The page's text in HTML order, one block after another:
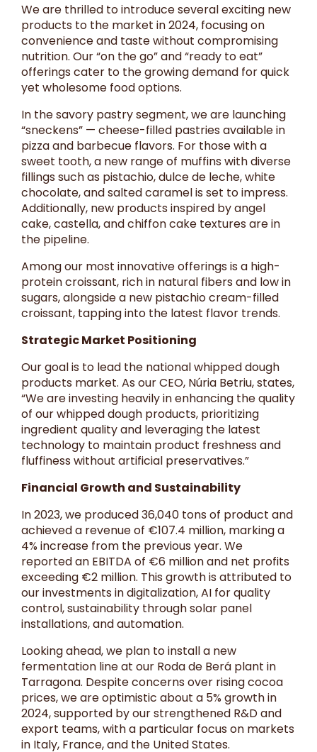
We are thrilled to introduce several exciting new
products to the market in 2024, focusing on
convenience and taste without compromising
nutrition. Our “on the go” and “ready to eat”
offerings cater to the growing demand for quick
yet wholesome food options.
In the savory pastry segment, we are launching
“sneckens” — cheese-filled pastries available in
pizza and barbecue flavors. For those with a
sweet tooth, a new range of muffins with diverse
fillings such as pistachio, dulce de leche, white
chocolate, and salted caramel is set to impress.
Additionally, new products inspired by angel
cake, castella, and chiffon cake textures are in
the pipeline.
Among our most innovative offerings is a high-
protein croissant, rich in natural fibers and low in
sugars, alongside a new pistachio cream-filled
croissant, tapping into the latest flavor trends.
Strategic Market Positioning
Our goal is to lead the national whipped dough
products market. As our CEO, Núria Betriu, states,
“We are investing heavily in enhancing the quality
of our whipped dough products, prioritizing
ingredient quality and leveraging the latest
technology to maintain product freshness and
fluffiness without artificial preservatives.”
Financial Growth and Sustainability
In 2023, we produced 36,040 tons of product and
achieved a revenue of €107.4 million, marking a
4% increase from the previous year. We
reported an EBITDA of €6 million and net profits
exceeding €2 million. This growth is attributed to
our investments in digitalization, AI for quality
control, sustainability through solar panel
installations, and automation.
Looking ahead, we plan to install a new
fermentation line at our Roda de Berá plant in
Tarragona. Despite concerns over rising cocoa
prices, we are optimistic about a 5% growth in
2024, supported by our strengthened R&D and
export teams, with a particular focus on markets
in Italy, France, and the United States.